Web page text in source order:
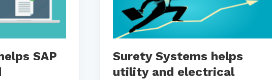
SAP
Surety Systems helps
utility and electrical